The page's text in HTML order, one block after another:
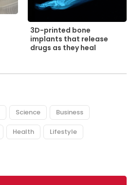
3D-printed bone
implants that release
drugs as they heal
Science Business
Health Lifestyle